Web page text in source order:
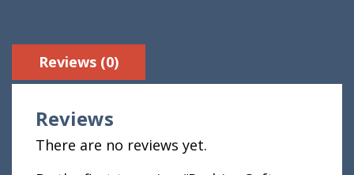
Reviews (0)
Reviews
There are no reviews yet.